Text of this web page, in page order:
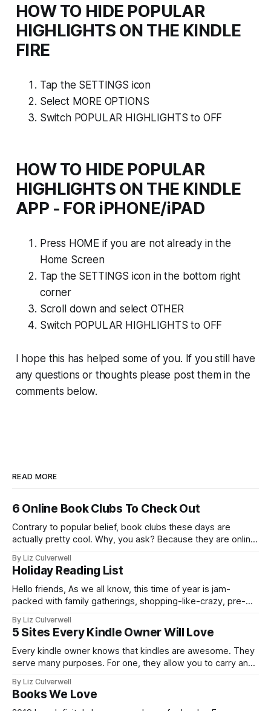
HOW TO HIDE POPULAR
HIGHLIGHTS ON THE KINDLE
FIRE
Tap the SETTINGS icon
Select MORE OPTIONS
Switch POPULAR HIGHLIGHTS to OFF
HOW TO HIDE POPULAR
HIGHLIGHTS ON THE KINDLE
APP - FOR iPHONE/iPAD
Press HOME if you are not already in the
Home Screen
Tap the SETTINGS icon in the bottom right
corner
Scroll down and select OTHER
Switch POPULAR HIGHLIGHTS to OFF
I hope this has helped some of you. If you still have
any questions or thoughts please post them in the
comments below.
READ MORE
6 Online Book Clubs To Check Out
Contrary to popular belief, book clubs these days are
actually pretty cool. Why, you ask? Because they are online.
book discussion from the comfort of your bed - whilst
simultaneously sipping a hot chocolate, or wine! What's not
to
By Liz Culverwell
Holiday Reading List
Hello friends, As we all know, this time of year is jam-
packed with family gatherings, shopping-like-crazy, pre-
hate to say it, but the holiday period can bring out the best
and worst in us. In light of this, I've
By Liz Culverwell
5 Sites Every Kindle Owner Will Love
Every kindle owner knows that kindles are awesome. They
serve many purposes. For one, they allow you to carry an
help the planet - there are less trees being cut down due to
the nifty kindle. They speak for themselves.
By Liz Culverwell
Books We Love